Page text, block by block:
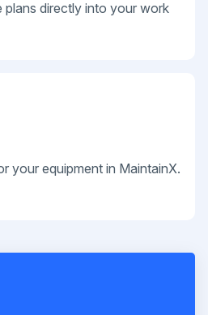
plans directly into your work
your equipment in MaintainX.